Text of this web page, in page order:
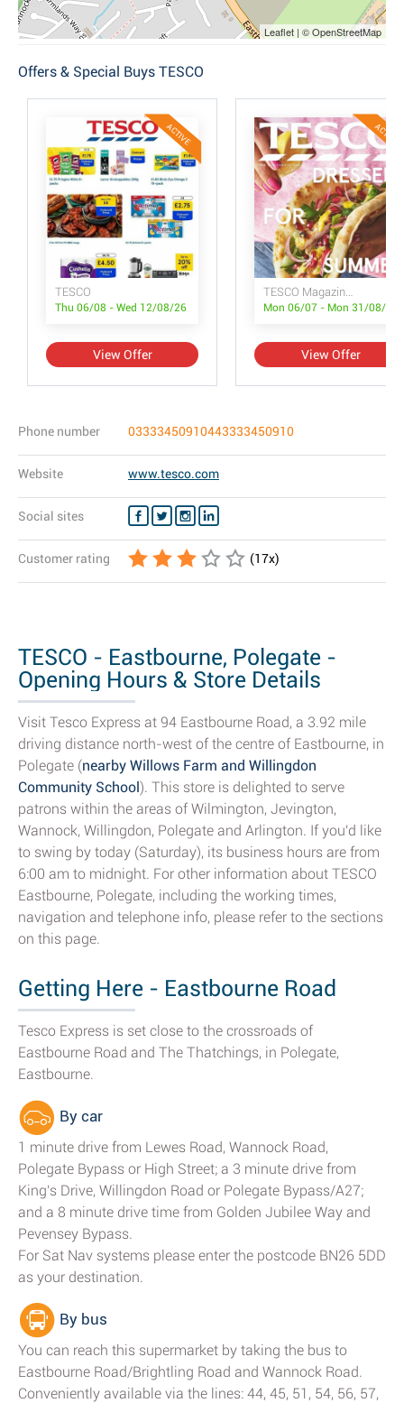
Leaflet | © OpenStreetMap
Offers & Special Buys TESCO
ACTIVE
TESCO
Thu 06/08 - Wed 12/08/26
View Offer
ACTIVE
TESCO Magazine July/August
View Offer
Phone number 03333450910443333450910
Website www.tesco.com
Social sites
Customer rating (17x)
TESCO - Eastbourne, Polegate -
Opening Hours & Store Details
Visit Tesco Express at 94 Eastbourne Road, a 3.92 mile
driving distance north-west of the centre of Eastbourne, in
Polegate (nearby Willows Farm and Willingdon
Community School). This store is delighted to serve
patrons within the areas of Wilmington, Jevington,
Wannock, Willingdon, Polegate and Arlington. If you'd like
to swing by today (Saturday), its business hours are from
6:00 am to midnight. For other information about TESCO
Eastbourne, Polegate, including the working times,
navigation and telephone info, please refer to the sections
on this page.
Getting Here - Eastbourne Road
Tesco Express is set close to the crossroads of
Eastbourne Road and The Thatchings, in Polegate,
Eastbourne.
By car
1 minute drive from Lewes Road, Wannock Road,
Polegate Bypass or High Street; a 3 minute drive from
King's Drive, Willingdon Road or Polegate Bypass/A27;
and a 8 minute drive time from Golden Jubilee Way and
Pevensey Bypass.
For Sat Nav systems please enter the postcode BN26 5DD
as your destination.
By bus
You can reach this supermarket by taking the bus to
Eastbourne Road/Brightling Road and Wannock Road.
Conveniently available via the lines: 44, 45, 51, 54, 56, 57,